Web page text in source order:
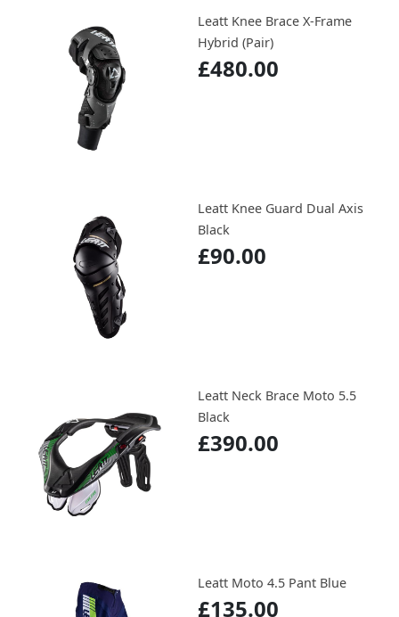
Leatt Knee Brace X-Frame
Hybrid (Pair)
£480.00
Leatt Knee Guard Dual Axis
Black
£90.00
Leatt Neck Brace Moto 5.5
Black
£390.00
Leatt Moto 4.5 Pant Blue
£135.00